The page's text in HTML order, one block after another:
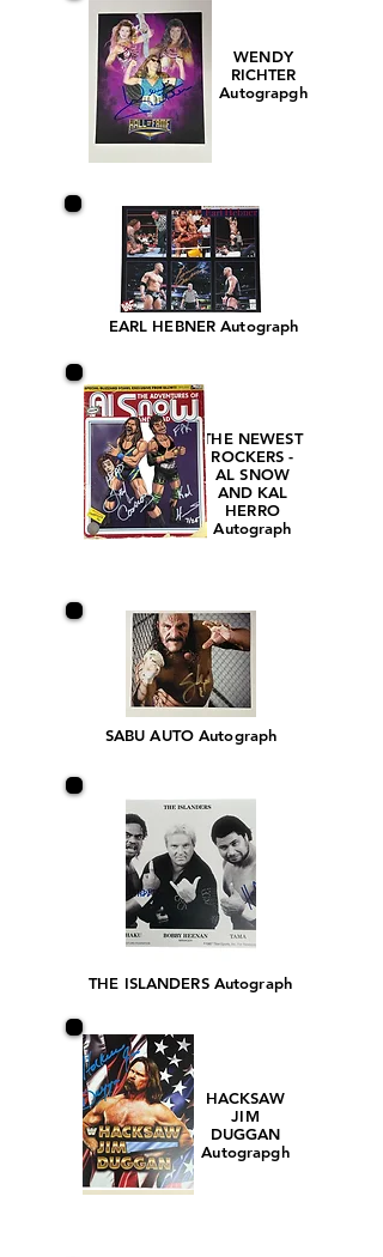
WENDY
RICHTER
Autograpgh
EARL HEBNER Autograph
THE NEWEST
ROCKERS -
AL SNOW
AND KAL
HERRO
Autograph
SABU AUTO Autograph
THE ISLANDERS Autograph
HACKSAW
JIM
DUGGAN
Autograpgh